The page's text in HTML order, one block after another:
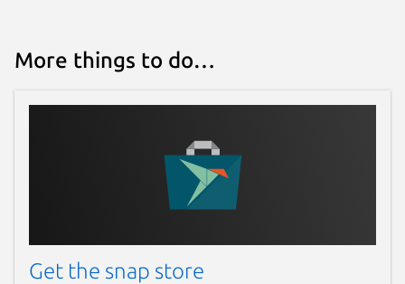
More things to do…
Get the snap store